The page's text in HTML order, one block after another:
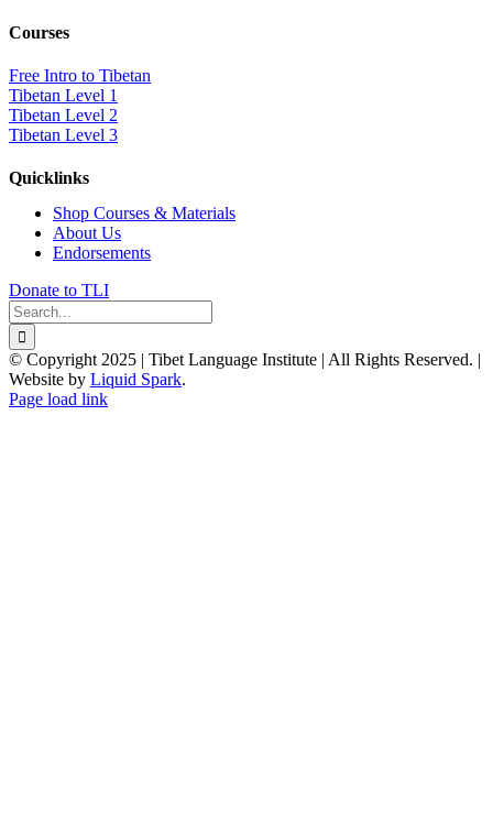
Courses
Free Intro to Tibetan
Tibetan Level 1
Tibetan Level 2
Tibetan Level 3
Quicklinks
Shop Courses & Materials
About Us
Endorsements
Donate to TLI
Search
for:
© Copyright 2025 | Tibet Language Institute | All Rights Reserved. |
Website by Liquid Spark.
Facebook
X
YouTube
Page load link